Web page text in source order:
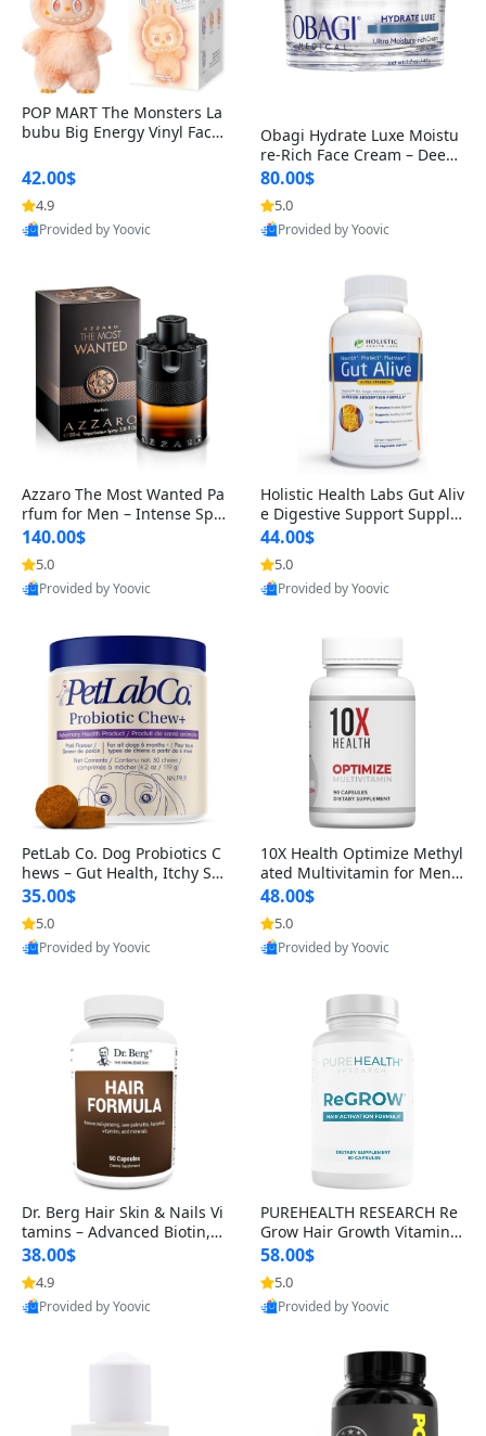
POP MART The Monsters La
bubu Big Energy Vinyl Face
lectible Figure Toy
42.00$
4.9
Provided by Yoovic
Obagi Hydrate Luxe Moistu
re-Rich Face Cream – Deep
Hydration Anti-Aging Skinc
are for Dry & Sensitive Skin
1.7 ounce
80.00$
5.0
Provided by Yoovic
Azzaro The Most Wanted Pa
rfum for Men – Intense Spic
y Seductive Long Lasting Lu
xury Cologne for Date Night
3.38 fl oz
140.00$
5.0
Provided by Yoovic
Holistic Health Labs Gut Aliv
e Digestive Support Supple
ment – Natural Relief for IB
S, Acid Reflux, Heartburn, B
loating & Gas (60 Capsules)
44.00$
5.0
Provided by Yoovic
PetLab Co. Dog Probiotics C
hews – Gut Health, Itchy Ski
n, Allergy & Yeast Support f
or Small, Medium & Large
Dogs 119 g
35.00$
5.0
Provided by Yoovic
10X Health Optimize Methyl
ated Multivitamin for Men –
34-in-1 Formula with Methy
l B Complex, B12 (800 mcg),
5-MTHF & NAC (90 Capsule
s)
48.00$
5.0
Provided by Yoovic
Dr. Berg Hair Skin & Nails Vi
tamins – Advanced Biotin, S
aw Palmetto & DHT Blocker
Formula (90 Veg Capsules)
38.00$
4.9
Provided by Yoovic
PUREHEALTH RESEARCH Re
Grow Hair Growth Vitamins
– Biotin, Saw Palmetto & Col
lagen Hair Supplement for
Thicker, Healthier Hair (60 C
apsules)
58.00$
5.0
Provided by Yoovic